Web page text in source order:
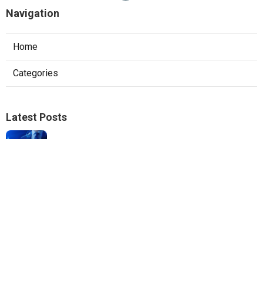
Navigation
Home
Categories
Latest Posts